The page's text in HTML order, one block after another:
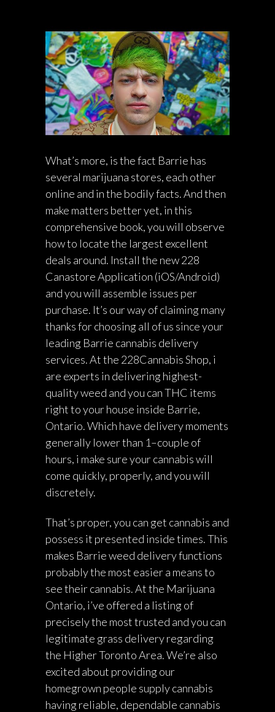
What’s more, is the fact Barrie has
several marijuana stores, each other
online and in the bodily facts. And then
make matters better yet, in this
comprehensive book, you will observe
how to locate the largest excellent
deals around. Install the new 228
Canastore Application (iOS/Android)
and you will assemble issues per
purchase. It’s our way of claiming many
thanks for choosing all of us since your
leading Barrie cannabis delivery
services. At the 228Cannabis Shop, i
are experts in delivering highest-
quality weed and you can THC items
right to your house inside Barrie,
Ontario. Which have delivery moments
generally lower than 1–couple of
hours, i make sure your cannabis will
come quickly, properly, and you will
discretely.
That’s proper, you can get cannabis and
possess it presented inside times. This
makes Barrie weed delivery functions
probably the most easier a means to
see their cannabis. At the Marijuana
Ontario, i’ve offered a listing of
precisely the most trusted and you can
legitimate grass delivery regarding
the Higher Toronto Area. We’re also
excited about providing our
homegrown people supply cannabis
having reliable, dependable cannabis